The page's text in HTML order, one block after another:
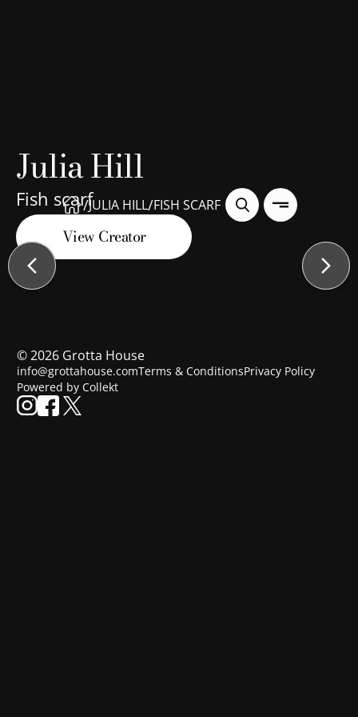
/JULIA HILL/FISH SCARF
Julia Hill
Fish scarf
View Creator
©2026Grotta House
info@grottahouse.comTerms & ConditionsPrivacy Policy
Powered by Collekt